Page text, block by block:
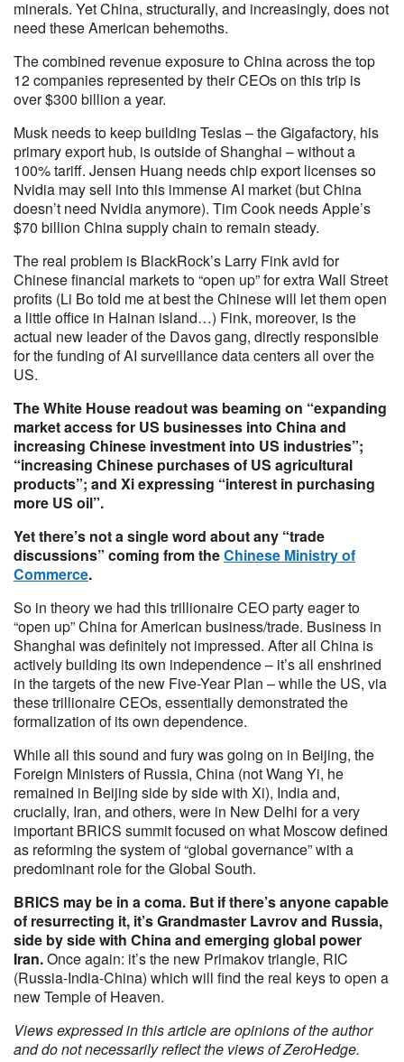
minerals. Yet China, structurally, and increasingly, does not
need these American behemoths.
The combined revenue exposure to China across the top
12 companies represented by their CEOs on this trip is
over $300 billion a year.
Musk needs to keep building Teslas – the Gigafactory, his
primary export hub, is outside of Shanghai – without a
100% tariff. Jensen Huang needs chip export licenses so
Nvidia may sell into this immense AI market (but China
doesn’t need Nvidia anymore). Tim Cook needs Apple’s
$70 billion China supply chain to remain steady.
The real problem is BlackRock’s Larry Fink avid for
Chinese financial markets to “open up” for extra Wall Street
profits (Li Bo told me at best the Chinese will let them open
a little office in Hainan island…) Fink, moreover, is the
actual new leader of the Davos gang, directly responsible
for the funding of AI surveillance data centers all over the
US.
The White House readout was beaming on “expanding
market access for US businesses into China and
increasing Chinese investment into US industries”;
“increasing Chinese purchases of US agricultural
products”; and Xi expressing “interest in purchasing
more US oil”.
Yet there’s not a single word about any “trade
discussions” coming from theChinese Ministry of
Commerce.
So in theory we had this trillionaire CEO party eager to
“open up” China for American business/trade. Business in
Shanghai was definitely not impressed. After all China is
actively building its own independence – it’s all enshrined
in the targets of the new Five-Year Plan – while the US, via
these trillionaire CEOs, essentially demonstrated the
formalization of its own dependence.
While all this sound and fury was going on in Beijing, the
Foreign Ministers of Russia, China (not Wang Yi, he
remained in Beijing side by side with Xi), India and,
crucially, Iran, and others, were in New Delhi for a very
important BRICS summit focused on what Moscow defined
as reforming the system of “global governance” with a
predominant role for the Global South.
BRICS may be in a coma. But if there’s anyone capable
of resurrecting it, it’s Grandmaster Lavrov and Russia,
side by side with China and emerging global power
Iran.Once again: it’s the new Primakov triangle, RIC
(Russia-India-China) which will find the real keys to open a
new Temple of Heaven.
Views expressed in this article are opinions of the author
and do not necessarily reflect the views of ZeroHedge.